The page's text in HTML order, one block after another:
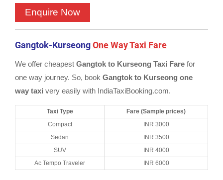
Gangtok-KurseongOne Way Taxi Fare
We offer cheapest Gangtok to Kurseong Taxi Fare for
one way journey. So, book Gangtok to Kurseong one
way taxi very easily with IndiaTaxiBooking.com.
Taxi Type
Fare (Sample prices)
Compact
INR 3000
Sedan
INR 3500
SUV
INR 4000
Ac Tempo Traveler
INR 6000